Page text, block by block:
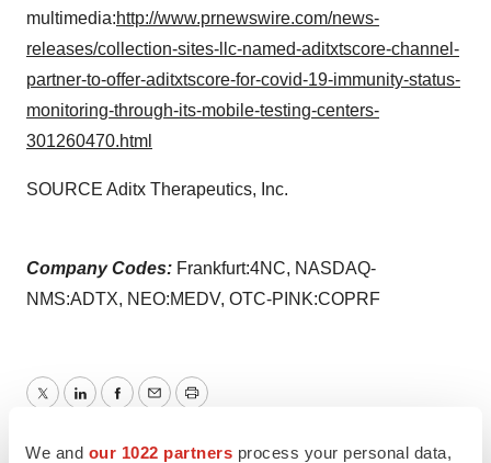
We and our 1022 partners process your personal data,
multimedia:http://www.prnewswire.com/news-
releases/collection-sites-llc-named-aditxtscore-channel-
partner-to-offer-aditxtscore-for-covid-19-immunity-status-
monitoring-through-its-mobile-testing-centers-
301260470.html
SOURCE Aditx Therapeutics, Inc.
Company Codes: Frankfurt:4NC, NASDAQ-
NMS:ADTX, NEO:MEDV, OTC-PINK:COPRF
TwitterLinkedInFacebook
Email Print
Healthcare